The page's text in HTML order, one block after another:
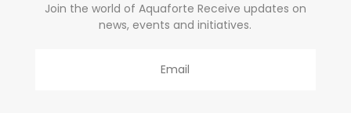
Join the world of Aquaforte Receive updates on
news, events and initiatives.